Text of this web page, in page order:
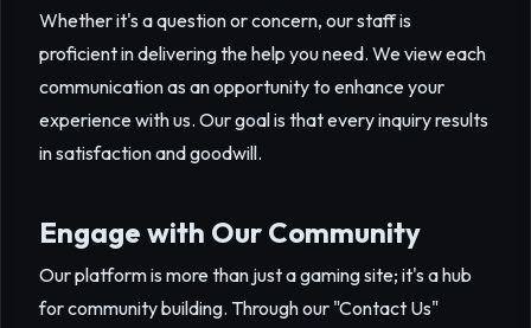
Whether it's a question or concern, our staff is
proficient in delivering the help you need. We view each
communication as an opportunity to enhance your
experience with us. Our goal is that every inquiry results
in satisfaction and goodwill.
Engage with Our Community
Our platform is more than just a gaming site; it's a hub
for community building. Through our "Contact Us"